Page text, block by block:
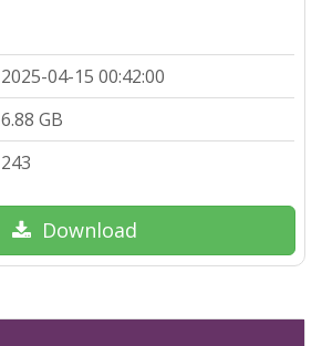
2025-04-15 00:42:00
6.88 GB
243
Download